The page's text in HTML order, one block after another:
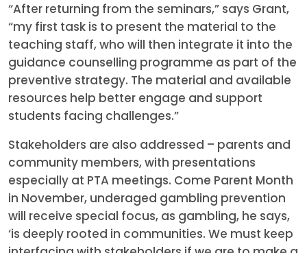
“After returning from the seminars,” says Grant,
“my first task is to present the material to the
teaching staff, who will then integrate it into the
guidance counselling programme as part of the
preventive strategy. The material and available
resources help better engage and support
students facing challenges.”
Stakeholders are also addressed – parents and
community members, with presentations
especially at PTA meetings. Come Parent Month
in November, underaged gambling prevention
will receive special focus, as gambling, he says,
‘is deeply rooted in communities. We must keep